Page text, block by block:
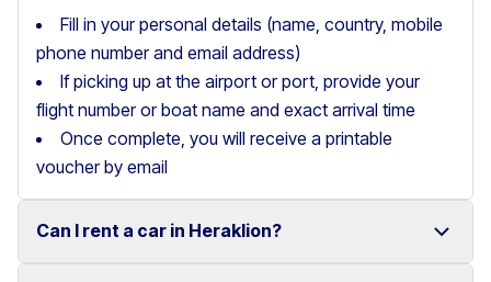
Fill in your personal details (name, country, mobile
phone number and email address)
If picking up at the airport or port, provide your
flight number or boat name and exact arrival time
Once complete, you will receive a printable
voucher by email
Can I rent a car in Heraklion?